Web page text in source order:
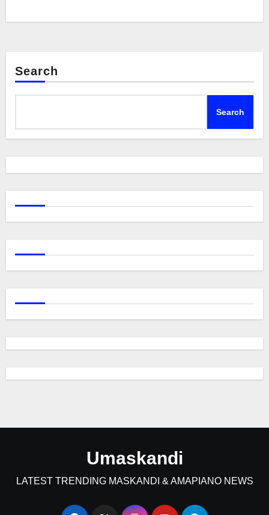
Search
Search
Umaskandi
LATEST TRENDING MASKANDI & AMAPIANO NEWS